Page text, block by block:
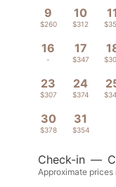
9
$260
10
$312
11
16
-
17
$347
23
$307
24
$374
30
$378
31
$354
Check-in —
Approximate prices